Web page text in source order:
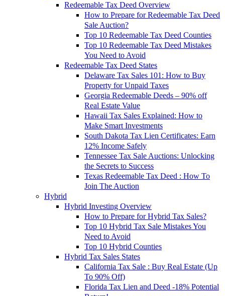
Redeemable Tax Deed Overview
How to Prepare for Redeemable Tax Deed
Sale Auction?
Top 10 Redeemable Tax Deed Counties
Top 10 Redeemable Tax Deed Mistakes
You Need to Avoid
Redeemable Tax Deed States
Delaware Tax Sales 101: How to Buy
Property for Unpaid Taxes
Georgia Redeemable Deeds – 90% off
Real Estate Value
Hawaii Tax Sales Explained: How to
Make Smart Investments
South Dakota Tax Lien Certificates: Earn
12% Income Safely
Tennessee Tax Sale Auctions: Unlocking
the Secrets to Success
Texas Redeemable Tax Deed : How To
Join The Auction
Hybrid
Hybrid Investing Overview
How to Prepare for Hybrid Tax Sales?
Top 10 Hybrid Tax Sale Mistakes You
Need to Avoid
Top 10 Hybrid Counties
Hybrid Tax Sales States
California Tax Sale : Buy Real Estate (Up
To 90% Off)
Florida Tax Lien and Deed -18% Potential